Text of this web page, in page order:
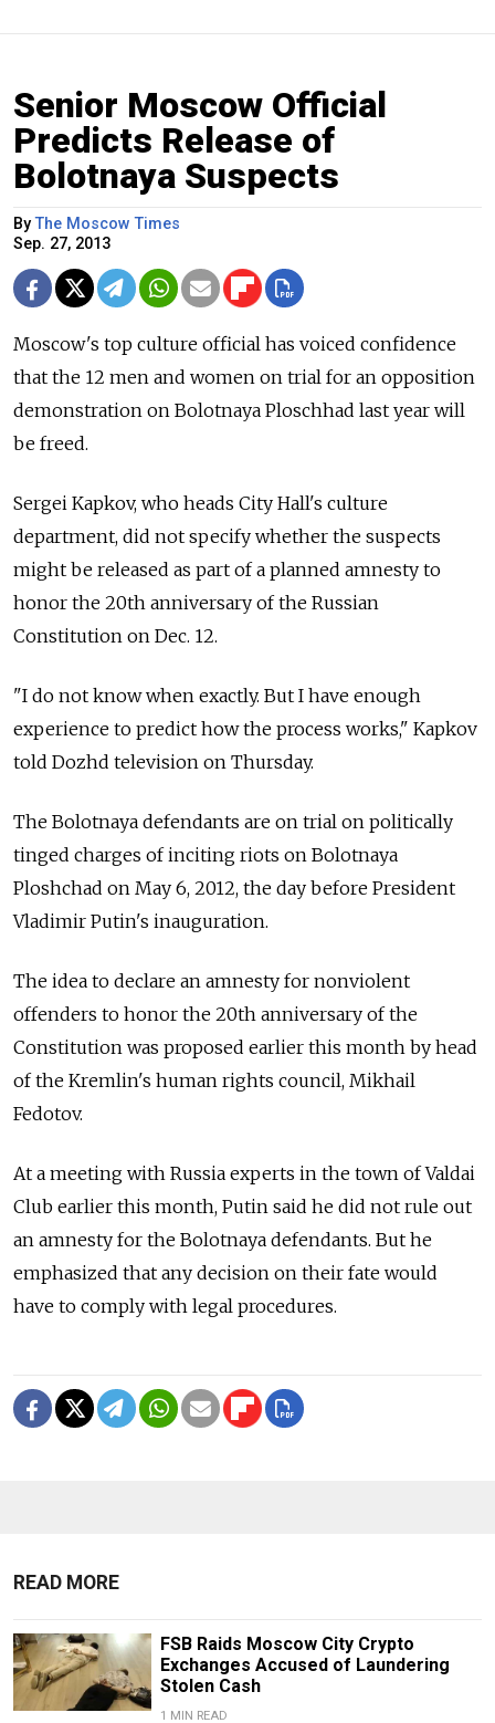
Senior Moscow Official
Predicts Release of
Bolotnaya Suspects
ByThe Moscow Times
Sep. 27, 2013
Moscow's top culture official has voiced confidence
that the 12 men and women on trial for an opposition
demonstration on Bolotnaya Ploschhad last year will
be freed.
Sergei Kapkov, who heads City Hall's culture
department, did not specify whether the suspects
might be released as part of a planned amnesty to
honor the 20th anniversary of the Russian
Constitution on Dec. 12.
"I do not know when exactly. But I have enough
experience to predict how the process works," Kapkov
told Dozhd television on Thursday.
The Bolotnaya defendants are on trial on politically
tinged charges of inciting riots on Bolotnaya
Ploshchad on May 6, 2012, the day before President
Vladimir Putin's inauguration.
The idea to declare an amnesty for nonviolent
offenders to honor the 20th anniversary of the
Constitution was proposed earlier this month by head
of the Kremlin's human rights council, Mikhail
Fedotov.
At a meeting with Russia experts in the town of Valdai
Club earlier this month, Putin said he did not rule out
an amnesty for the Bolotnaya defendants. But he
emphasized that any decision on their fate would
have to comply with legal procedures.
READ MORE
FSB Raids Moscow City Crypto
Exchanges Accused of Laundering
Stolen Cash
1 MIN READ